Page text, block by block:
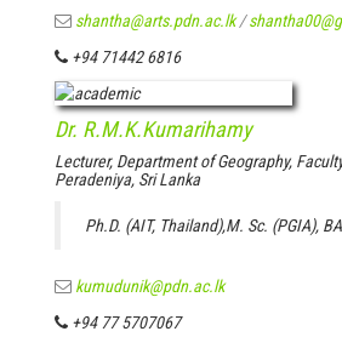
shantha@arts.pdn.ac.lk/
+94 71442 6816
Dr. R.M.K.Kumarihamy
Lecturer, Department of Geography,
Peradeniya, Sri Lanka
Ph.D. (AIT, Thailand),M. Sc. (PGIA),
kumudunik@pdn.ac.lk
+94 77 5707067